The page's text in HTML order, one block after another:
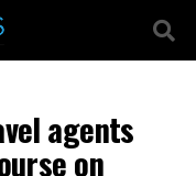
agents
on